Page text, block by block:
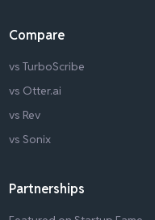
Compare
vs TurboScribe
vs Otter.ai
vs Rev
vs Sonix
Partnerships